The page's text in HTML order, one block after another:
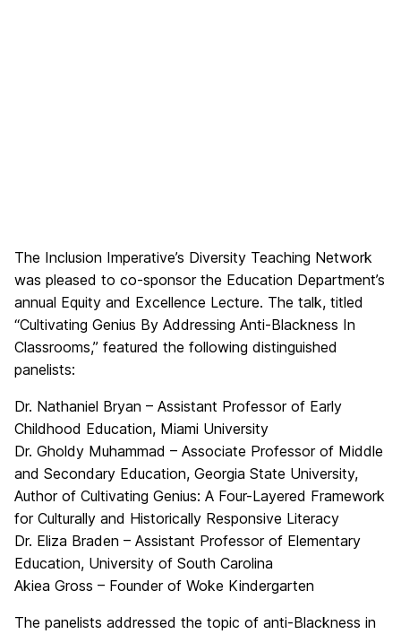
The Inclusion Imperative’s Diversity Teaching Network
was pleased to co-sponsor the Education Department’s
annual Equity and Excellence Lecture. The talk, titled
“Cultivating Genius By Addressing Anti-Blackness In
Classrooms,” featured the following distinguished
panelists:
Dr. Nathaniel Bryan – Assistant Professor of Early
Childhood Education, Miami University
Dr. Gholdy Muhammad – Associate Professor of Middle
and Secondary Education, Georgia State University,
Author of Cultivating Genius: A Four-Layered Framework
for Culturally and Historically Responsive Literacy
Dr. Eliza Braden – Assistant Professor of Elementary
Education, University of South Carolina
Akiea Gross – Founder of Woke Kindergarten
The panelists addressed the topic of anti-Blackness in